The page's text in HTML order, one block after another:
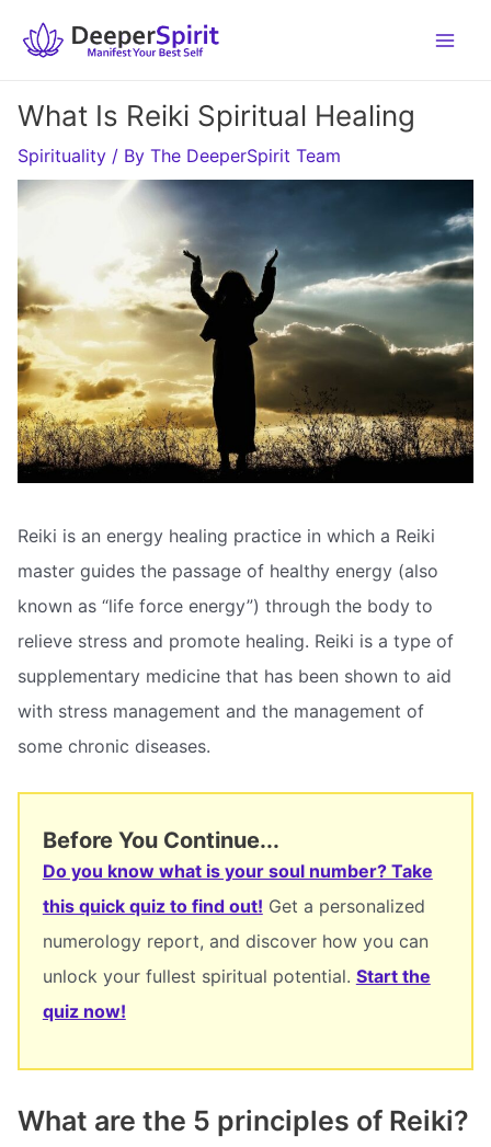
What Is Reiki Spiritual Healing
Spirituality / By The DeeperSpirit Team
Reiki is an energy healing practice in which a Reiki
master guides the passage of healthy energy (also
known as “life force energy”) through the body to
relieve stress and promote healing. Reiki is a type of
supplementary medicine that has been shown to aid
with stress management and the management of
some chronic diseases.
Before You Continue...
Do you know what is your soul number? Take
this quick quiz to find out! Get a personalized
numerology report, and discover how you can
unlock your fullest spiritual potential. Start the
quiz now!
What are the 5 principles of Reiki?